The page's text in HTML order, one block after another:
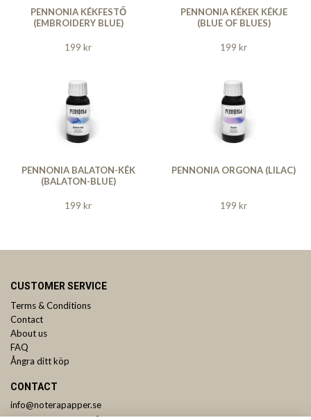
PENNONIA KÉKFESTŐ
(EMBROIDERY BLUE)
199 kr
PENNONIA KÉKEK KÉKJE
(BLUE OF BLUES)
199 kr
PENNONIA BALATON-KÉK
(BALATON-BLUE)
199 kr
PENNONIA ORGONA (LILAC)
199 kr
CUSTOMER SERVICE
Terms & Conditions
Contact
About us
FAQ
Ångra ditt köp
CONTACT
info@noterapapper.se